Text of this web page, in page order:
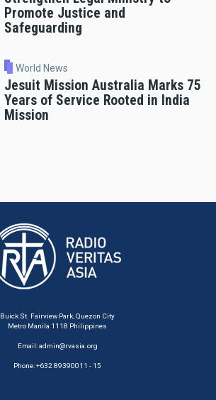
Promote Justice and
Safeguarding
World News
Jesuit Mission Australia Marks 75
Years of Service Rooted in India
Mission
Buick St. Fairview Park, Quezon City
Metro Manila 1118 Philippines
Email:admin@rvasia.org
Phone: +632 89390011 - 15